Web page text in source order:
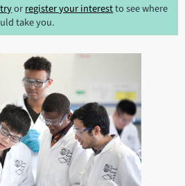
orregister your interestto see where
take you.